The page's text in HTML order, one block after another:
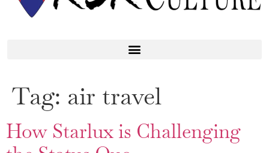
Tag: air travel
How Starlux is Challenging